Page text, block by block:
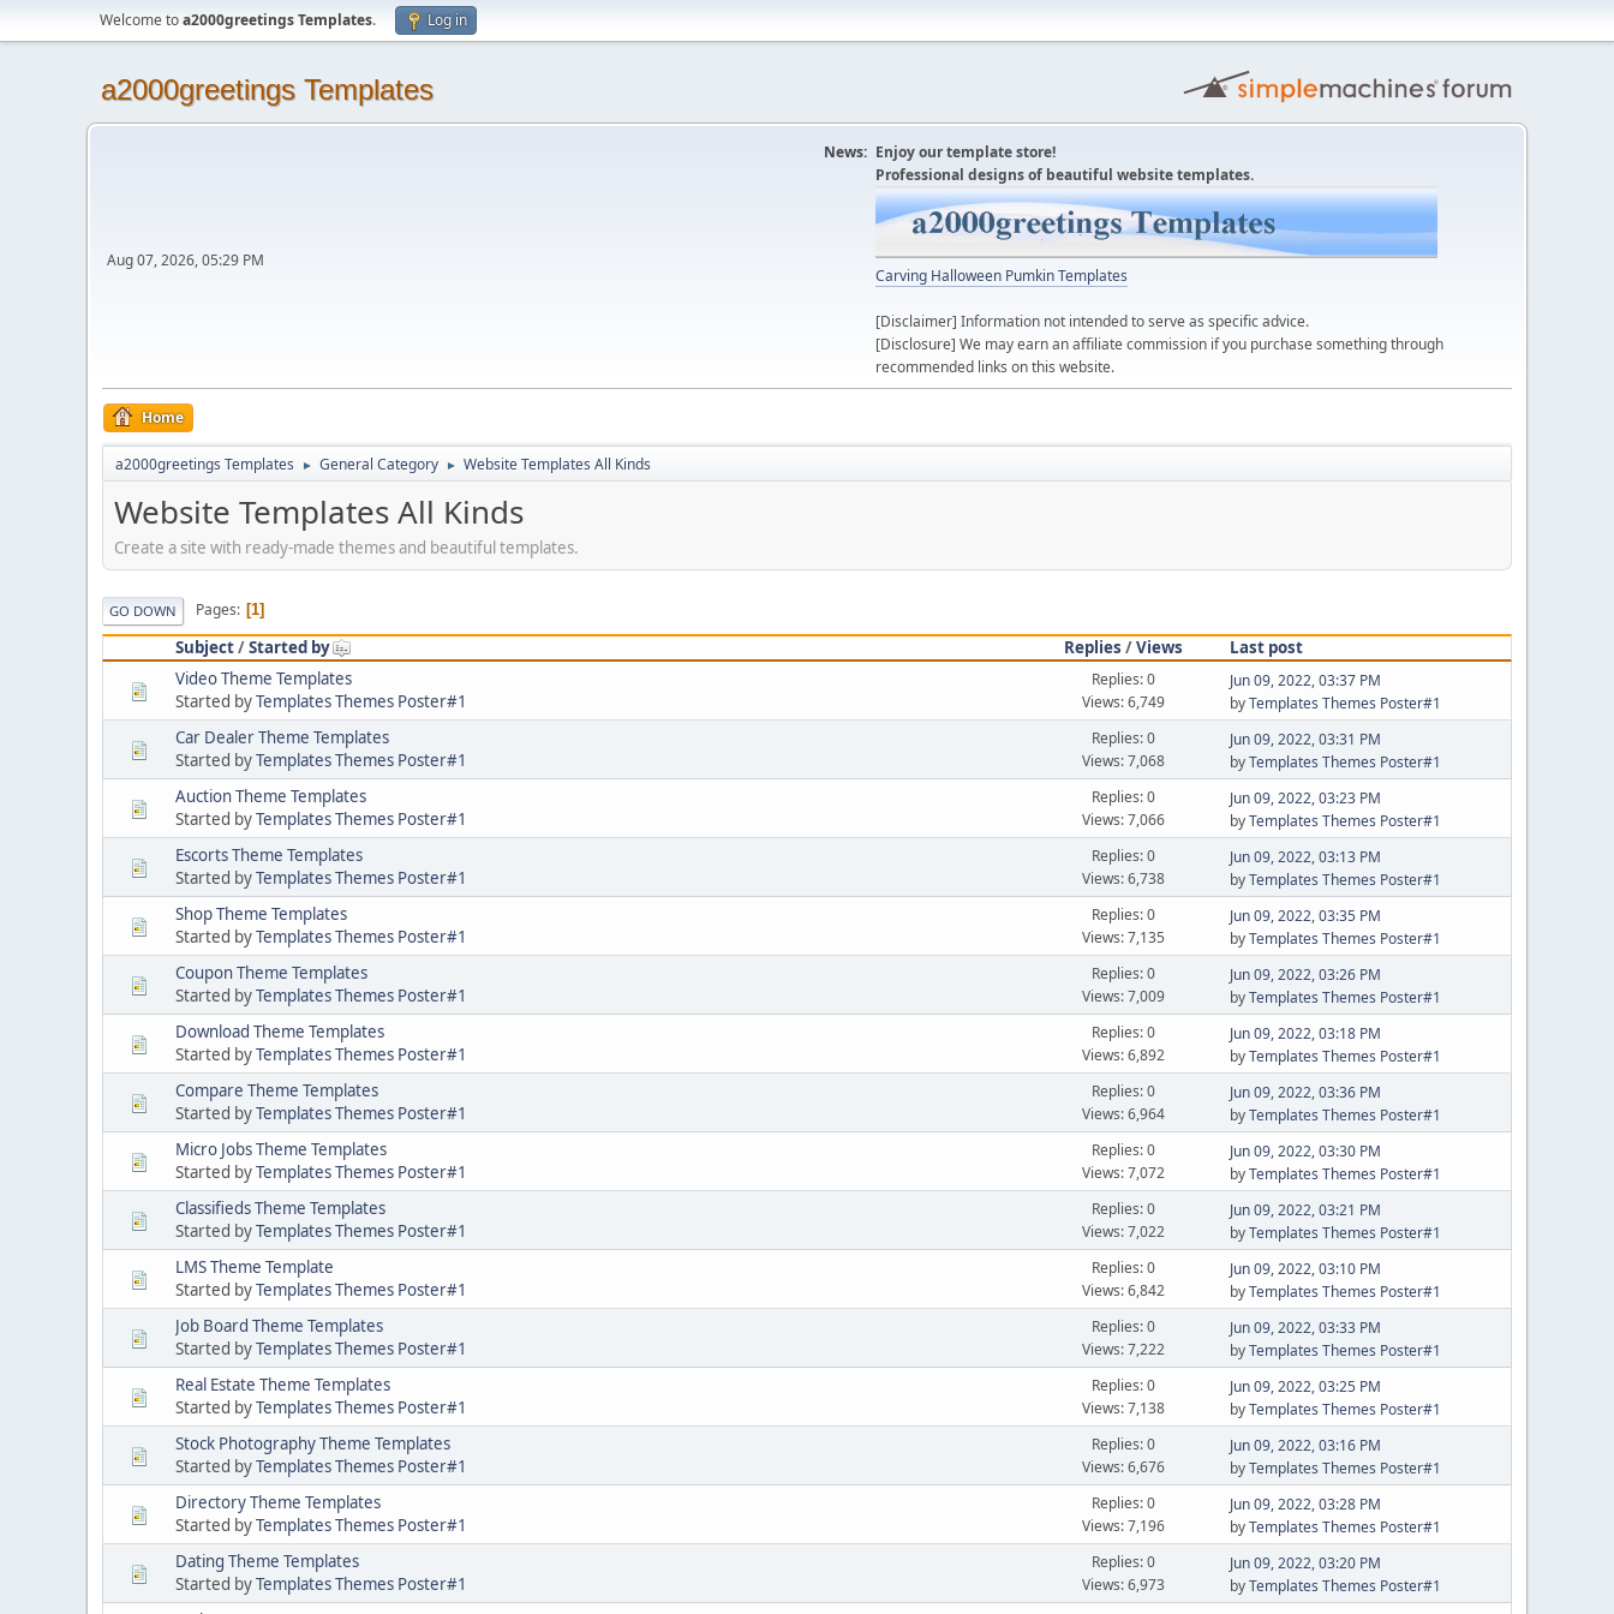
Welcome toa2000greetings Templates. Log in
a2000greetings Templates
Aug 07, 2026, 05:29 PM
News: Enjoy our template store!
Professional designs of beautiful website templates.
Carving Halloween Pumkin Templates
[Disclaimer] Information not intended to serve as specific advice.
[Disclosure] We may earn an affiliate commission if you purchase something through
recommended links on this website.
Home
a2000greetings Templates ► General Category ► Website Templates All Kinds
Website Templates All Kinds
Create a site with ready-made themes and beautiful templates.
GO DOWN Pages 1
Subject/Started by Replies /Views
Last post
Video Theme Templates
Started byTemplates Themes Poster#1
Replies: 0
Views: 6,749
Jun 09, 2022, 03:37 PM
byTemplates Themes Poster#1
Car Dealer Theme Templates
Started byTemplates Themes Poster#1
Replies: 0
Views: 7,068
Jun 09, 2022, 03:31 PM
byTemplates Themes Poster#1
Auction Theme Templates
Started byTemplates Themes Poster#1
Replies: 0
Views: 7,066
Jun 09, 2022, 03:23 PM
byTemplates Themes Poster#1
Escorts Theme Templates
Started byTemplates Themes Poster#1
Replies: 0
Views: 6,738
Jun 09, 2022, 03:13 PM
byTemplates Themes Poster#1
Shop Theme Templates
Started byTemplates Themes Poster#1
Replies: 0
Views: 7,135
Jun 09, 2022, 03:35 PM
byTemplates Themes Poster#1
Coupon Theme Templates
Started byTemplates Themes Poster#1
Replies: 0
Views: 7,009
Jun 09, 2022, 03:26 PM
byTemplates Themes Poster#1
Download Theme Templates
Started byTemplates Themes Poster#1
Replies: 0
Views: 6,892
Jun 09, 2022, 03:18 PM
byTemplates Themes Poster#1
Compare Theme Templates
Started byTemplates Themes Poster#1
Replies: 0
Views: 6,964
Jun 09, 2022, 03:36 PM
byTemplates Themes Poster#1
Micro Jobs Theme Templates
Started byTemplates Themes Poster#1
Replies: 0
Views: 7,072
Jun 09, 2022, 03:30 PM
byTemplates Themes Poster#1
Classifieds Theme Templates
Started byTemplates Themes Poster#1
Replies: 0
Views: 7,022
Jun 09, 2022, 03:21 PM
byTemplates Themes Poster#1
LMS Theme Template
Started byTemplates Themes Poster#1
Replies: 0
Views: 6,842
Jun 09, 2022, 03:10 PM
byTemplates Themes Poster#1
Job Board Theme Templates
Started byTemplates Themes Poster#1
Replies: 0
Views: 7,222
Jun 09, 2022, 03:33 PM
byTemplates Themes Poster#1
Real Estate Theme Templates
Started byTemplates Themes Poster#1
Replies: 0
Views: 7,138
Jun 09, 2022, 03:25 PM
byTemplates Themes Poster#1
Stock Photography Theme Templates
Started byTemplates Themes Poster#1
Replies: 0
Views: 6,676
Jun 09, 2022, 03:16 PM
byTemplates Themes Poster#1
Directory Theme Templates
Started byTemplates Themes Poster#1
Replies: 0
Views: 7,196
Jun 09, 2022, 03:28 PM
byTemplates Themes Poster#1
Dating Theme Templates
Started byTemplates Themes Poster#1
Replies: 0
Views: 6,973
Jun 09, 2022, 03:20 PM
byTemplates Themes Poster#1